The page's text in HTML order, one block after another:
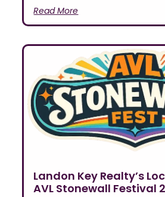
Read More
Landon Key Realty’s
AVL Stonewall Festival